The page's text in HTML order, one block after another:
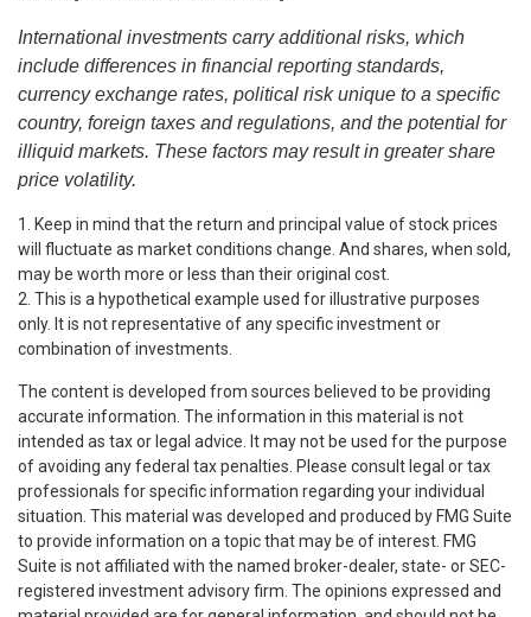
International investments carry additional risks, which
include differences in financial reporting standards,
currency exchange rates, political risk unique to a specific
country, foreign taxes and regulations, and the potential for
illiquid markets. These factors may result in greater share
price volatility.
1. Keep in mind that the return and principal value of stock prices
will fluctuate as market conditions change. And shares, when sold,
may be worth more or less than their original cost.
2. This is a hypothetical example used for illustrative purposes
only. It is not representative of any specific investment or
combination of investments.
The content is developed from sources believed to be providing
accurate information. The information in this material is not
intended as tax or legal advice. It may not be used for the purpose
of avoiding any federal tax penalties. Please consult legal or tax
professionals for specific information regarding your individual
situation. This material was developed and produced by FMG Suite
to provide information on a topic that may be of interest. FMG
Suite is not affiliated with the named broker-dealer, state- or SEC-
registered investment advisory firm. The opinions expressed and